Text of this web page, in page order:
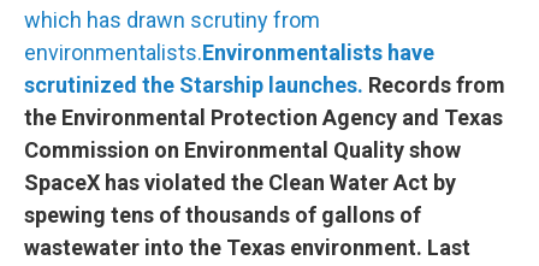
which has drawn scrutiny from
environmentalists.Environmentalists have
scrutinized the Starship launches. Records from
the Environmental Protection Agency and Texas
Commission on Environmental Quality show
SpaceX has violated the Clean Water Act by
spewing tens of thousands of gallons of
wastewater into the Texas environment. Last